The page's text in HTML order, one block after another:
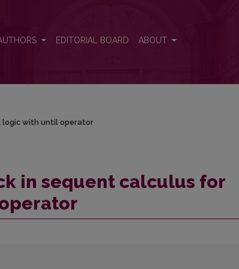
EDITORIAL BOARD ABOUT
logic with until operator
in sequent calculus for